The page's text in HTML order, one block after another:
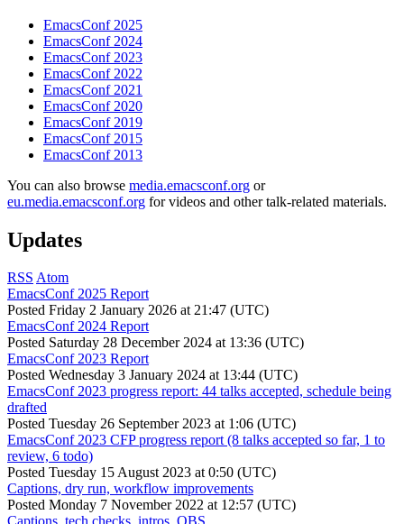
EmacsConf 2025
EmacsConf 2024
EmacsConf 2023
EmacsConf 2022
EmacsConf 2021
EmacsConf 2020
EmacsConf 2019
EmacsConf 2015
EmacsConf 2013
You can also browse media.emacsconf.org or
eu.media.emacsconf.org for videos and other talk-related materials.
Updates
RSS Atom
EmacsConf 2025 Report
Posted Friday 2 January 2026 at 21:47 (UTC)
EmacsConf 2024 Report
Posted Saturday 28 December 2024 at 13:36 (UTC)
EmacsConf 2023 Report
Posted Wednesday 3 January 2024 at 13:44 (UTC)
EmacsConf 2023 progress report: 44 talks accepted, schedule being
drafted
Posted Tuesday 26 September 2023 at 1:06 (UTC)
EmacsConf 2023 CFP progress report (8 talks accepted so far, 1 to
review, 6 todo)
Posted Tuesday 15 August 2023 at 0:50 (UTC)
Captions, dry run, workflow improvements
Posted Monday 7 November 2022 at 12:57 (UTC)